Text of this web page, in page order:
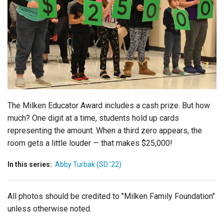
Subscribe
Login
The Milken Educator Award includes a cash prize. But how
much? One digit at a time, students hold up cards
representing the amount. When a third zero appears, the
room gets a little louder — that makes $25,000!
In this series: Abby Turbak (SD '22)
All photos should be credited to "Milken Family Foundation"
unless otherwise noted.